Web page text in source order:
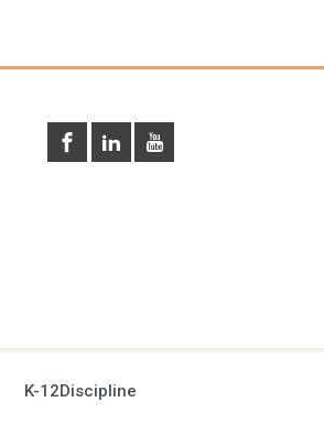
K-12Discipline